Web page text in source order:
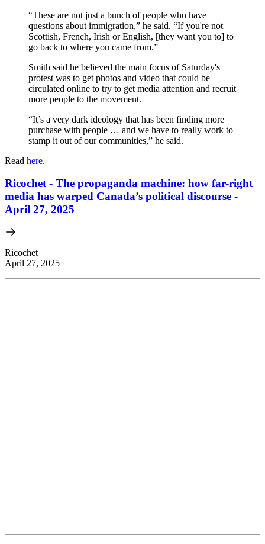
“These are not just a bunch of people who have
questions about immigration,” he said. “If you're not
Scottish, French, Irish or English, [they want you to] to
go back to where you came from.”
Smith said he believed the main focus of Saturday's
protest was to get photos and video that could be
circulated online to try to get media attention and recruit
more people to the movement.
“It’s a very dark ideology that has been finding more
purchase with people … and we have to really work to
stamp it out of our communities,” he said.
Read here.
Ricochet - The propaganda machine: how far-right
media has warped Canada’s political discourse -
April 27, 2025
Ricochet
April 27, 2025